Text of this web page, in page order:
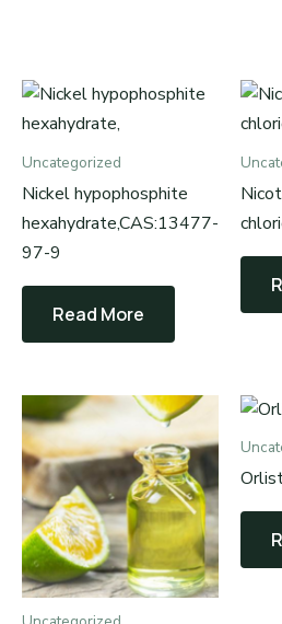
Uncategorized
Nickel hypophosphite
hexahydrate,CAS:13477-
97-9
Read More